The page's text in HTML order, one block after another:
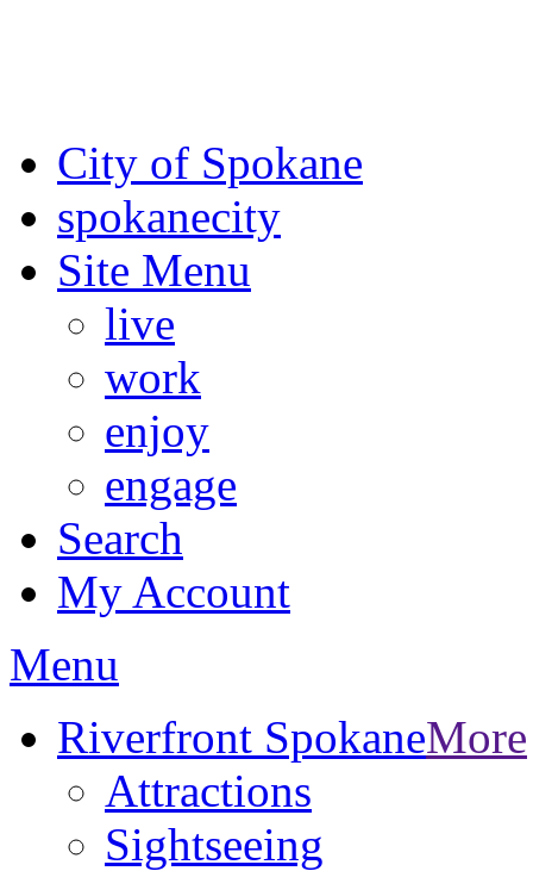
City of Spokane
spokanecity
Site Menu
live
work
enjoy
engage
Search
My Account
Menu
Riverfront SpokaneMore
Attractions
Sightseeing